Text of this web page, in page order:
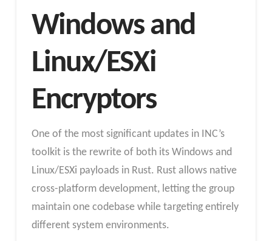
Windows and
Linux/ESXi
Encryptors
One of the most significant updates in INC’s
toolkit is the rewrite of both its Windows and
Linux/ESXi payloads in Rust. Rust allows native
cross-platform development, letting the group
maintain one codebase while targeting entirely
different system environments.